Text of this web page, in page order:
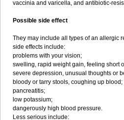
vaccinia and varicella, and antibiotic-
Possible side effect
They may include all types of an allergic
side effects include:
problems with your vision;
swelling, rapid weight gain, feeling short
severe depression, unusual thoughts or
bloody or tarry stools, coughing up blood;
pancreatitis;
low potassium;
dangerously high blood pressure.
Less serious include: